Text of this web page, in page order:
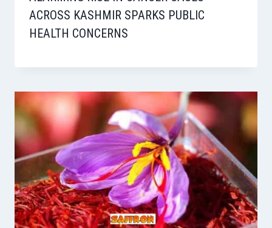
ACROSS KASHMIR SPARKS PUBLIC
HEALTH CONCERNS